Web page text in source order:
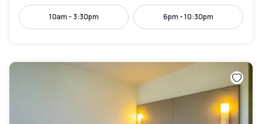
10am - 3:30pm 6pm - 10:30pm